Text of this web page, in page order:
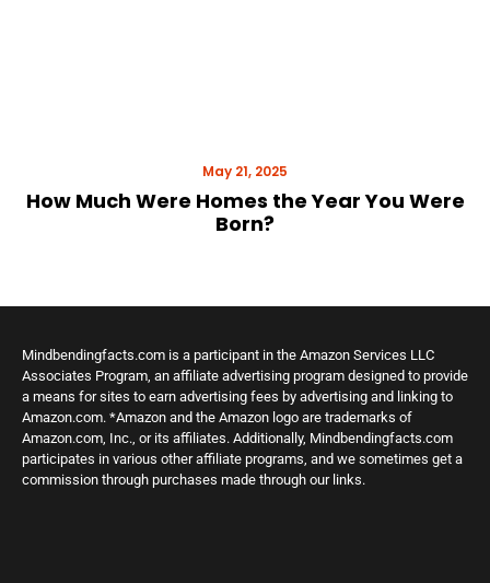
May 21, 2025
How Much Were Homes the Year You Were
Born?
Mindbendingfacts.com is a participant in the Amazon Services LLC
Associates Program, an affiliate advertising program designed to provide
a means for sites to earn advertising fees by advertising and linking to
Amazon.com. *Amazon and the Amazon logo are trademarks of
Amazon.com, Inc., or its affiliates. Additionally, Mindbendingfacts.com
participates in various other affiliate programs, and we sometimes get a
commission through purchases made through our links.